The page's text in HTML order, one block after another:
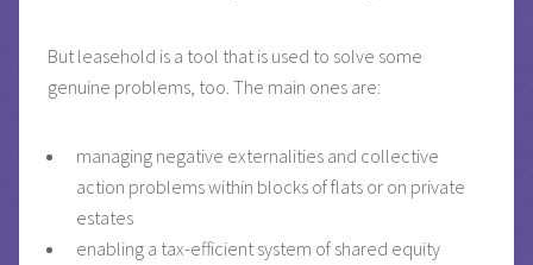
But leasehold is a tool that is used to solve some
genuine problems, too. The main ones are:
managing negative externalities and collective
action problems within blocks of flats or on private
estates
enabling a tax-efficient system of shared equity